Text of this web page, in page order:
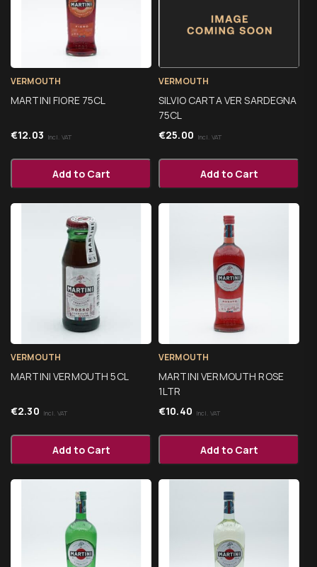
VERMOUTH
MARTINI FIORE 75CL
€12.03 Incl. VAT
Add to Cart
VERMOUTH
SILVIO CARTA VER SARDEGNA
75CL
€25.00 Incl. VAT
Add to Cart
VERMOUTH
MARTINI VERMOUTH 5CL
€2.30 Incl. VAT
Add to Cart
VERMOUTH
MARTINI VERMOUTH ROSE
1LTR
€10.40 Incl. VAT
Add to Cart